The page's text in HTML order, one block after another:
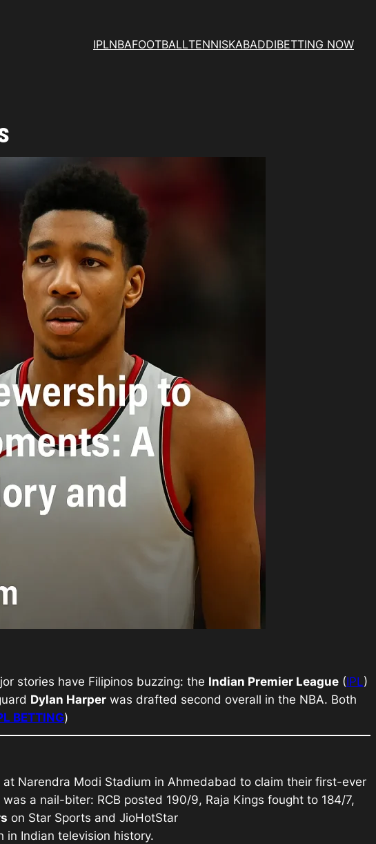
IPLNBAFOOTBALLTENNISKABADDIBETTING NOW
stories have Filipinos buzzing: the Indian Premier League (IPL)
Dylan Harper was drafted second overall in the NBA. Both
BETTING)
at Narendra Modi Stadium in Ahmedabad to claim their first-ever
a nail-biter: RCB posted 190/9, Raja Kings fought to 184/7,
on Star Sports and JioHotStar
Indian television history.